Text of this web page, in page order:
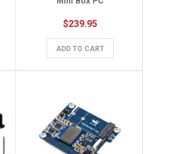
$239.95
ADD TO CART